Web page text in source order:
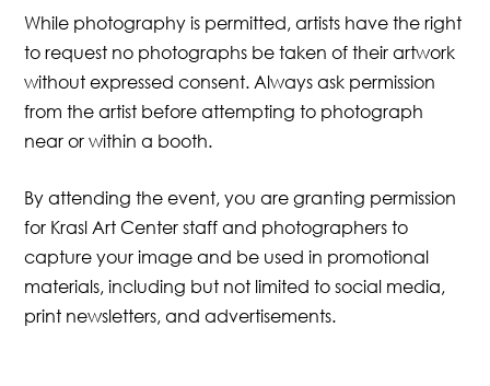
While photography is permitted, artists have the right
to request no photographs be taken of their artwork
without expressed consent. Always ask permission
from the artist before attempting to photograph
near or within a booth.
By attending the event, you are granting permission
for Krasl Art Center staff and photographers to
capture your image and be used in promotional
materials, including but not limited to social media,
print newsletters, and advertisements.